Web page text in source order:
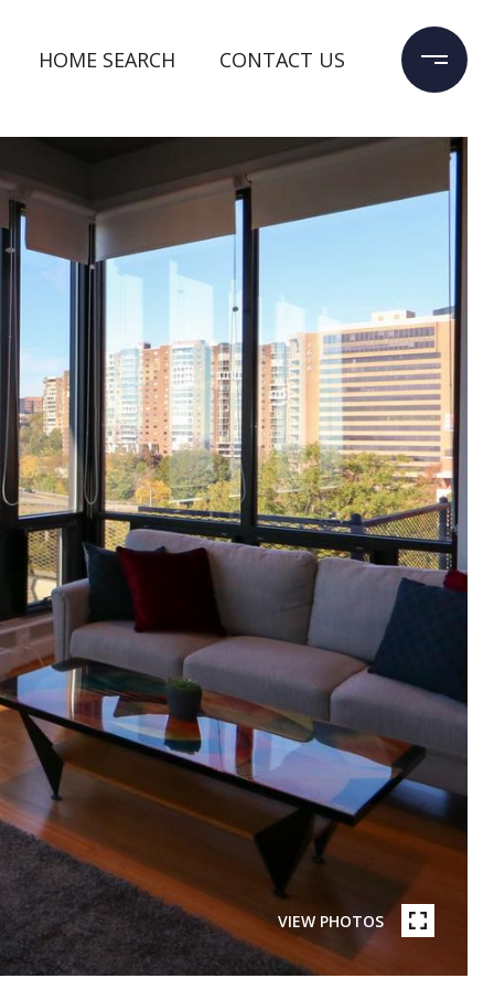
HOME SEARCH CONTACT US
VIEW PHOTOS